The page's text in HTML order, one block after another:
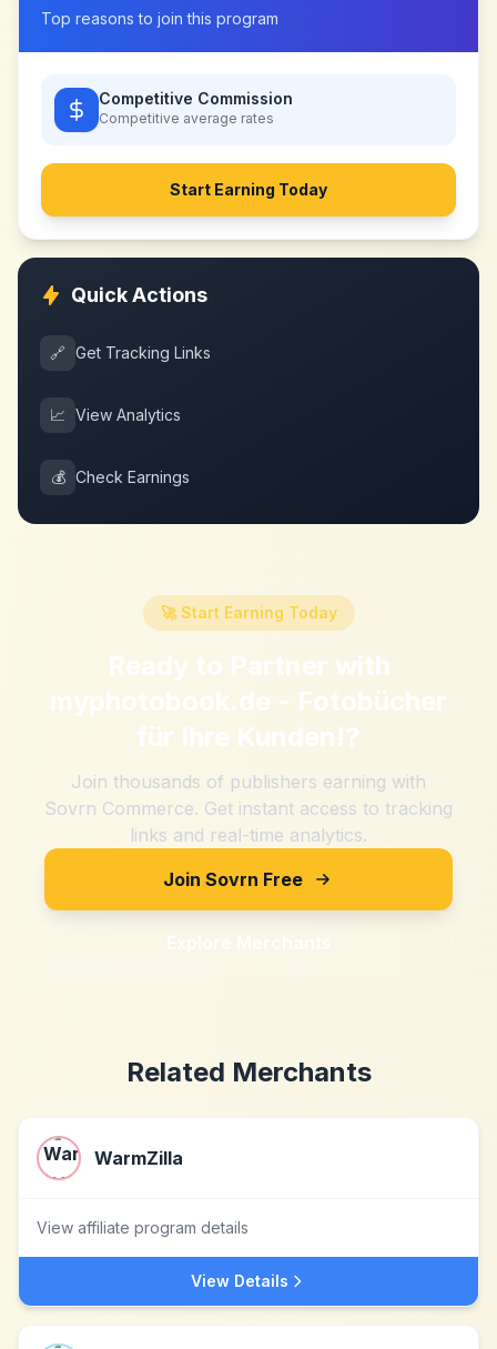
Top reasons to join this program
Competitive Commission
Competitive average rates
Start Earning Today
Quick Actions
🔗 Get Tracking Links
📈 View Analytics
💰 Check Earnings
🚀 Start Earning Today
Ready to Partner with
myphotobook.de - Fotobücher
für Ihre Kunden!?
Join thousands of publishers earning with
Sovrn Commerce. Get instant access to tracking
links and real-time analytics.
Join Sovrn Free
Explore Merchants
Related Merchants
WarmZilla
View affiliate program details
View Details